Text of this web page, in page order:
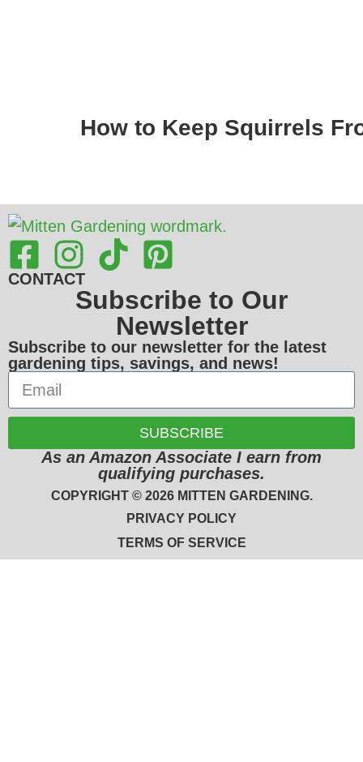
How to Keep Squirrels
CONTACT
Subscribe to Our
Newsletter
Subscribe to our newsletter for the latest
gardening tips, savings, and news!
SUBSCRIBE
As an Amazon Associate I earn from
qualifying purchases.
COPYRIGHT © 2026 MITTEN GARDENING.
PRIVACY POLICY
TERMS OF SERVICE